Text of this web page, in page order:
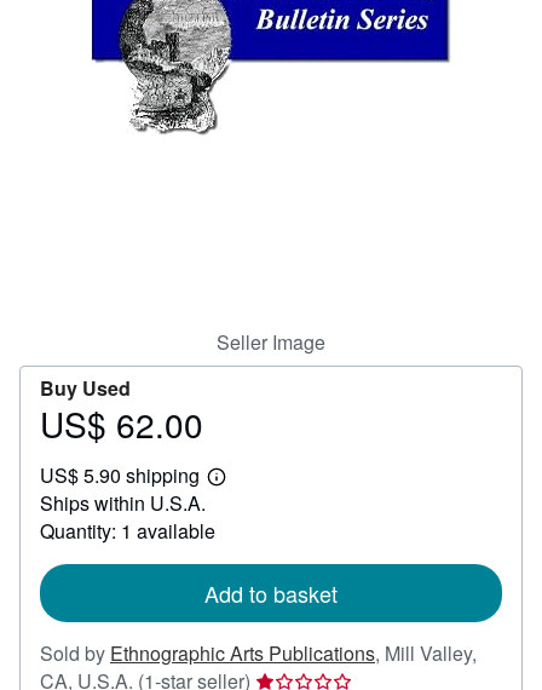
Art & Collectibles
Seller Image
Buy Used
Price
62.00
US$ 62.00
US$ 5.90 shipping
Learn
shipping
Ships within U.S.A.
Quantity: 1 available
Add to basket
Sold by Ethnographic Arts Publications, Mill Valley,
CA, U.S.A. (1-star seller) Seller